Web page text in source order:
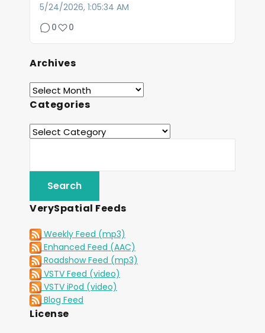
5/24/2026, 1:05:34 AM
0
0
Archives
Categories
VerySpatial Feeds
Weekly Feed (mp3)
Enhanced Feed (AAC)
Roadshow Feed (mp3)
VSTV Feed (video)
VSTV iPod (video)
Blog Feed
License